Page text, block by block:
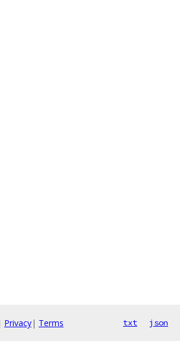
Privacy| Terms txt json